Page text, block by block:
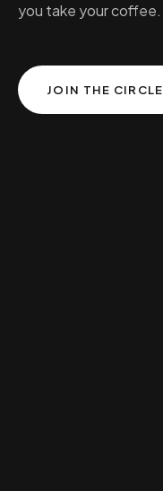
you take your coffee.
JOIN THE CIRCLE